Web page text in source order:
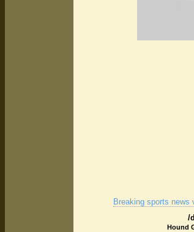
Breaking sports news
/
Hound